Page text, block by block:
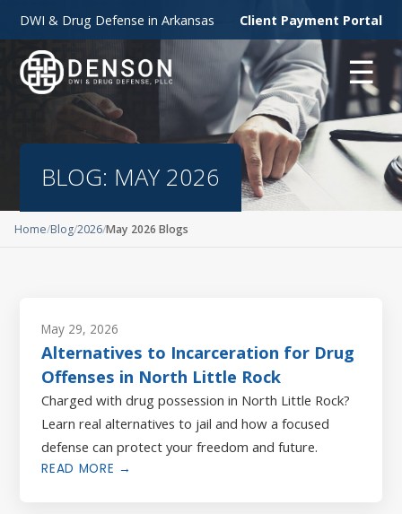
DWI & Drug Defense in Arkansas Client Payment Portal
☰
BLOG: MAY 2026
Home Blog 2026 May 2026 Blogs
May 29, 2026
Alternatives to Incarceration for Drug
Offenses in North Little Rock
Charged with drug possession in North Little Rock?
Learn real alternatives to jail and how a focused
defense can protect your freedom and future.
READ MORE →